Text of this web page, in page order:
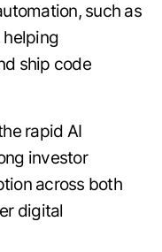
such as
ship code
rapid AI
investor
across both
digital